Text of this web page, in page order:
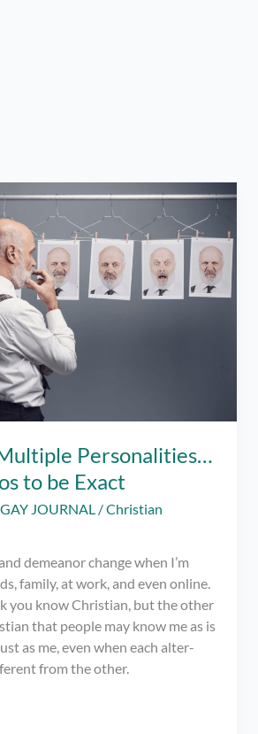
Personalities…
to be Exact
GAY JOURNAL /Christian
demeanor change when I’m
family, at work, and even online.
you know Christian, but the other
that people may know me as is
as me, even when each alter-
from the other.